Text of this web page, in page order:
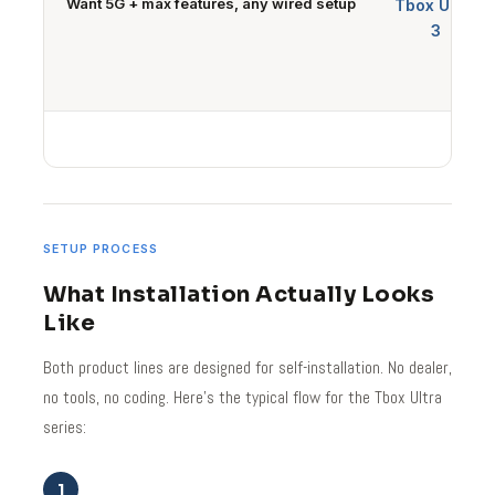
Want 5G + max features, any wired setup
Tbox Ultra
3
SETUP PROCESS
What Installation Actually Looks
Like
Both product lines are designed for self-installation. No dealer,
no tools, no coding. Here's the typical flow for the Tbox Ultra
series:
1